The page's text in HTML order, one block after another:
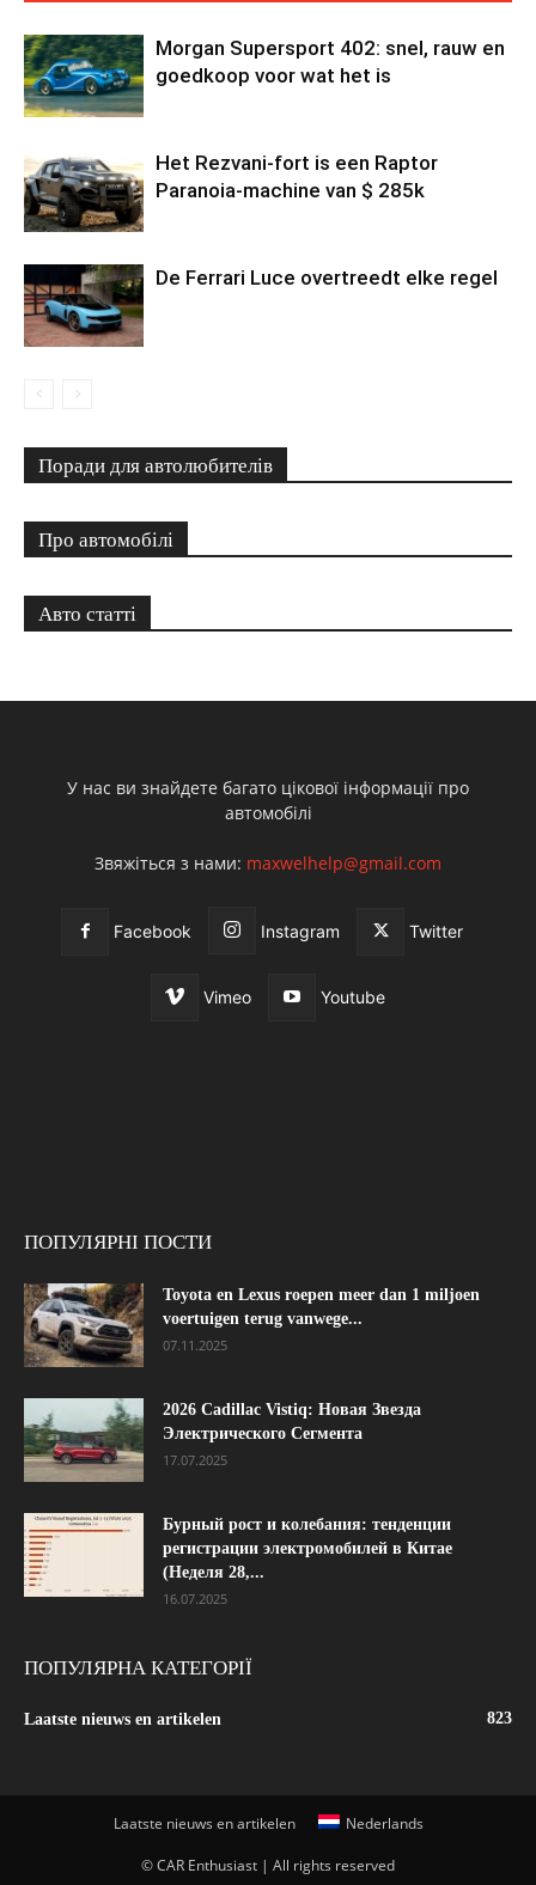
Morgan Supersport 402: snel, rauw en
goedkoop voor wat het is
Het Rezvani-fort is een Raptor
Paranoia-machine van $ 285k
De Ferrari Luce overtreedt elke regel
Поради для автолюбителів
Про автомобілі
Авто статті
У нас ви знайдете багато цікової інформації про
автомобілі
Звяжіться з нами: maxwelhelp@gmail.com
Facebook Instagram Twitter
Vimeo Youtube
ПОПУЛЯРНІ ПОСТИ
Toyota en Lexus roepen meer dan 1 miljoen
voertuigen terug vanwege...
07.11.2025
2026 Cadillac Vistiq: Новая Звезда
Электрического Сегмента
17.07.2025
Бурный рост и колебания: тенденции
регистрации электромобилей в Китае
(Неделя 28,...
16.07.2025
ПОПУЛЯРНА КАТЕГОРІЇ
Laatste nieuws en artikelen 823
Laatste nieuws en artikelen Nederlands
© CAR Enthusiast | All rights reserved